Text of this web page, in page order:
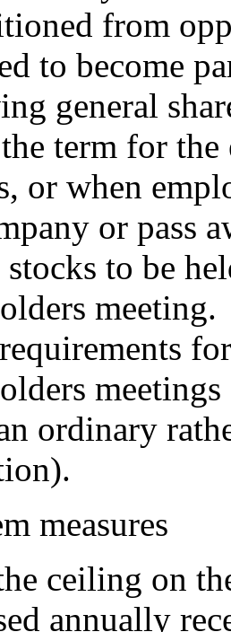
from
to become
general
term for
or when
or pass
to be
meeting.
ordinary
measures
ceiling on
annually